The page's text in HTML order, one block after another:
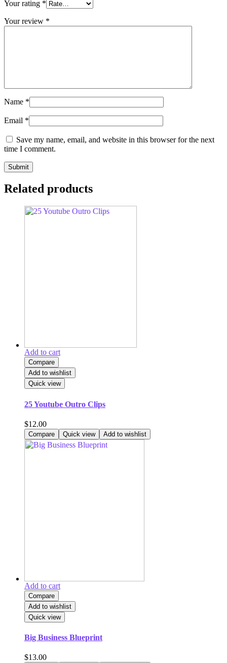
Your rating *
Your review *
Name *
Email *
Save my name, email, and website in this browser for the next
time I comment.
Related products
Add to cart
Compare
Add to wishlist
Quick view
25 Youtube Outro Clips
$12.00
Compare Quick view Add to wishlist
Add to cart
Compare
Add to wishlist
Quick view
Big Business Blueprint
$13.00